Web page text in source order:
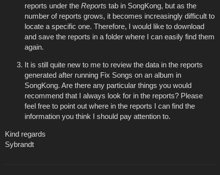
reports under the Reports tab in SongKong, but as the
number of reports grows, it becomes increasingly difficult to
locate a specific one. Therefore, I would like to download
and save the reports in a folder where I can easily find them
again.
It is still quite new to me to review the data in the reports
generated after running Fix Songs on an album in
SongKong. Are there any particular things you would
recommend that I always look for in the reports? Please
feel free to point out where in the reports I can find the
information you think I should pay attention to.
Kind regards
Sybrandt